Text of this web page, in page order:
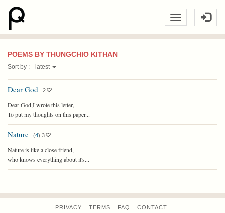
POEMS BY THUNGCHIO KITHAN
Sort by : latest
Dear God 2
Dear God,I wrote this letter,
To put my thoughts on this paper...
Nature (4) 3
Nature is like a close friend,
who knows everything about it's...
PRIVACY TERMS FAQ
CONTACT